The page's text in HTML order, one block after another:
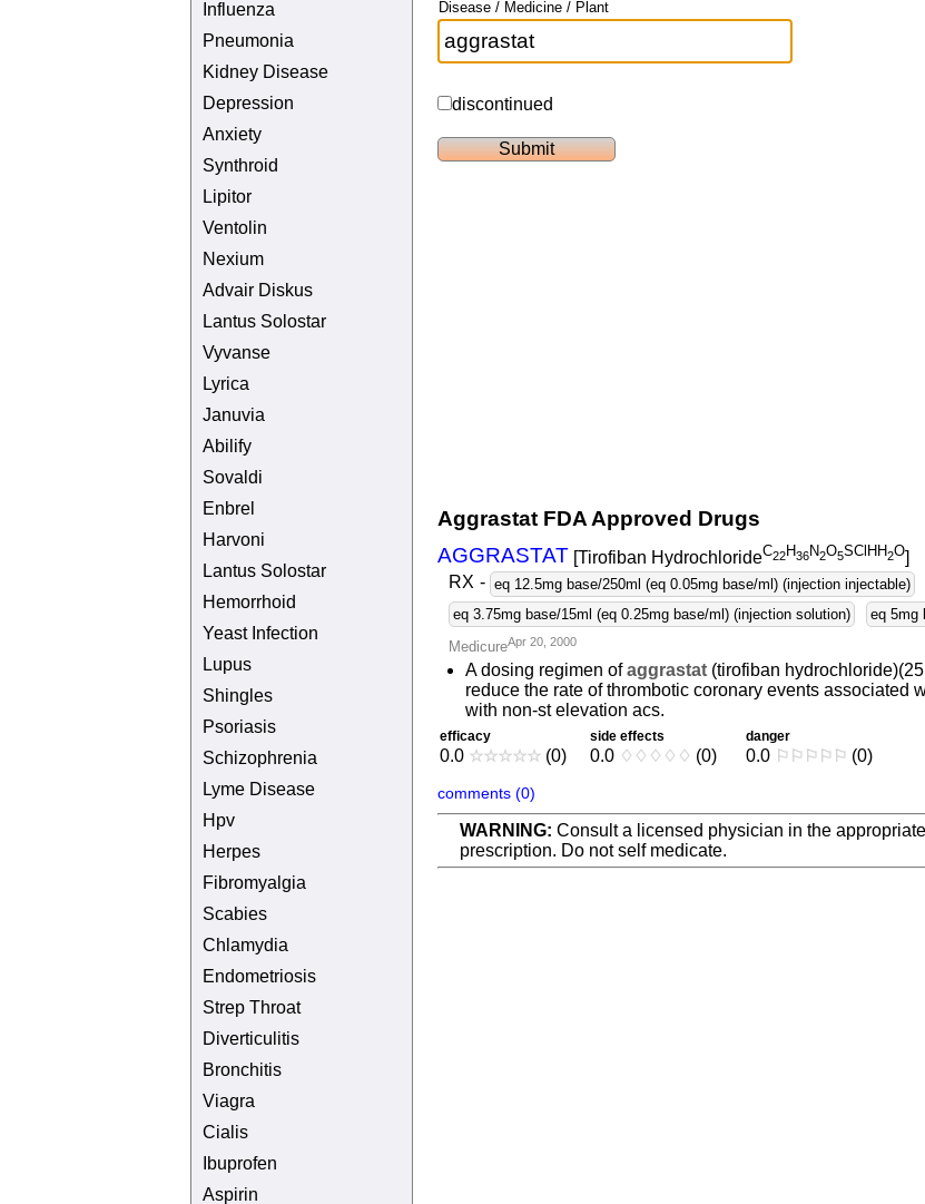
Influenza
Pneumonia
Kidney Disease
Depression
Anxiety
Synthroid
Lipitor
Ventolin
Nexium
Advair Diskus
Lantus Solostar
Vyvanse
Lyrica
Januvia
Abilify
Sovaldi
Enbrel
Harvoni
Lantus Solostar
Hemorrhoid
Yeast Infection
Lupus
Shingles
Psoriasis
Schizophrenia
Lyme Disease
Hpv
Herpes
Fibromyalgia
Scabies
Chlamydia
Endometriosis
Strep Throat
Diverticulitis
Bronchitis
Viagra
Cialis
Ibuprofen
Aspirin
Disease / Medicine / Plant
discontinued
Aggrastat FDA Approved Drugs
AGGRASTAT [Tirofiban HydrochlorideC22H36N2O5SClHH2O]
RX - eq 12.5mg base/250ml (eq 0.05mg base/ml) (injection injectable)
eq 3.75mg base/15ml (eq 0.25mg base/ml) (injection solution)
eq 5mg
MedicureApr 20, 2000
A dosing regimen ofaggrastat(tirofiban
reduce the rate of thrombotic coronary events associated
with non-st elevation acs.
efficacy
0.0 ☆☆☆☆☆(0)
side effects
0.0 ♢ ♢ ♢ ♢ ♢ (0)
danger
0.0 ⚐ ⚐ ⚐ ⚐ ⚐ (0)
comments (0)
WARNING: Consult a licensed physician in the
prescription. Do not self medicate.